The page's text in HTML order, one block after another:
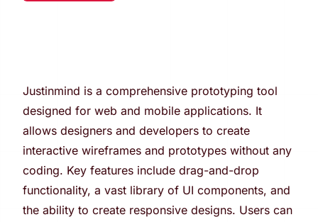
Justinmind is a comprehensive prototyping tool
designed for web and mobile applications. It
allows designers and developers to create
interactive wireframes and prototypes without any
coding. Key features include drag-and-drop
functionality, a vast library of UI components, and
the ability to create responsive designs. Users can